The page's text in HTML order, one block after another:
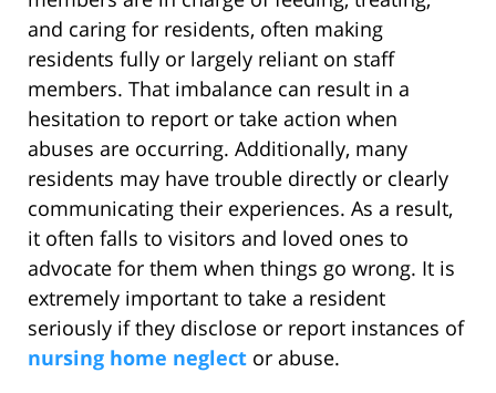
and caring for residents, often making
residents fully or largely reliant on staff
members. That imbalance can result in a
hesitation to report or take action when
abuses are occurring. Additionally, many
residents may have trouble directly or clearly
communicating their experiences. As a result,
it often falls to visitors and loved ones to
advocate for them when things go wrong. It is
extremely important to take a resident
seriously if they disclose or report instances of
nursing home neglect or abuse.